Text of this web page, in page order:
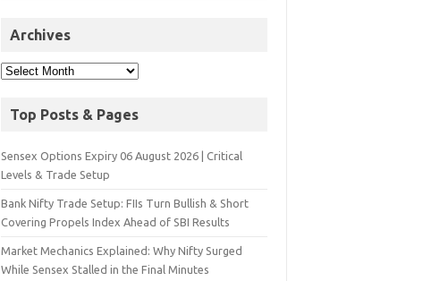
Archives
Top Posts & Pages
Sensex Options Expiry 06 August 2026 | Critical
Levels & Trade Setup
Bank Nifty Trade Setup: FIIs Turn Bullish & Short
Covering Propels Index Ahead of SBI Results
Market Mechanics Explained: Why Nifty Surged
While Sensex Stalled in the Final Minutes